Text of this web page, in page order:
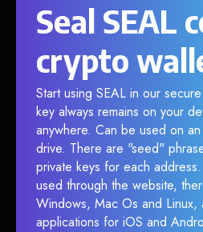
Seal SEAL
crypto
Start using SEAL in our
key always remains on your
anywhere. Can be used on
drive. There are "seed"
private keys for each
used through the website,
Windows, Mac Os and Linux,
applications for iOS and